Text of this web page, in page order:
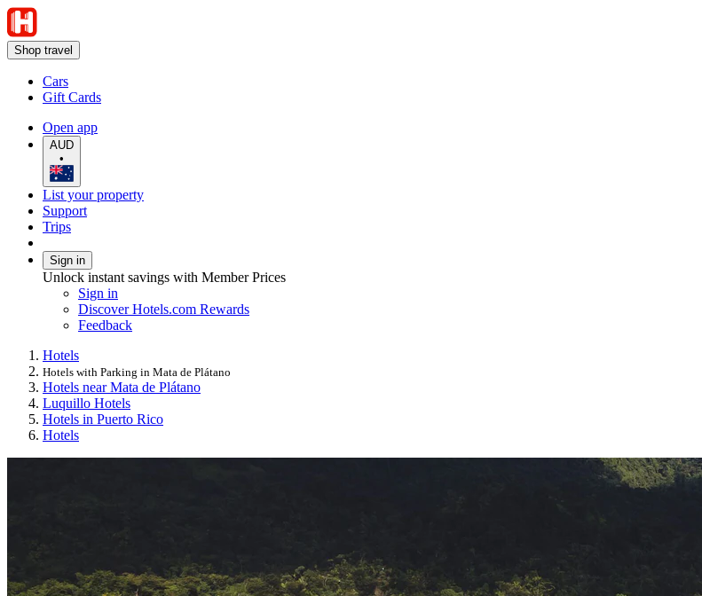
Shop travel
Cars
Gift Cards
Open app
AUD
•
List your property
Support
Trips
Sign in
Unlock instant savings with Member Prices
Sign in
Discover Hotels.com Rewards
Feedback
Hotels
Hotels with Parking in Mata de Plátano
Hotels near Mata de Plátano
Luquillo Hotels
Hotels in Puerto Rico
Hotels